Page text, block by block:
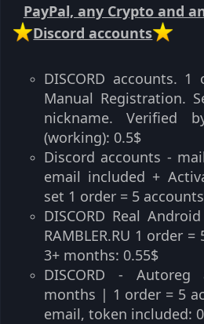
PayPal, any Crypto and
️Discord accounts
DISCORD accounts.
Manual Registration.
nickname. Verified
(working): 0.5$​
Discord accounts -
email included +
set 1 order = 5
DISCORD️ Real
RAMBLER.RU 1 order
3+ months: 0.55$​
DISCORD -
months | 1 order = 5
email, token included: